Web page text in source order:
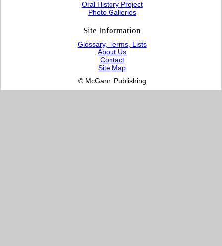
Oral History Project
Photo Galleries
Site Information
Glossary, Terms, Lists
About Us
Contact
Site Map
© McGann Publishing